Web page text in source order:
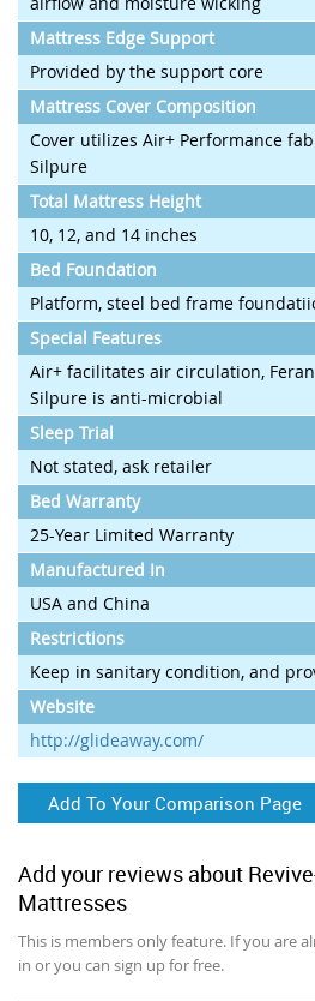
Mattress Edge Support
Provided by the support core
Mattress Cover Composition
Cover utilizes Air+ Performance
Silpure
Total Mattress Height
10, 12, and 14 inches
Bed Foundation
Platform, steel bed frame
Special Features
Air+ facilitates air circulation,
Silpure is anti-microbial
Sleep Trial
Not stated, ask retailer
Bed Warranty
25-Year Limited Warranty
Manufactured In
USA and China
Restrictions
Keep in sanitary condition, and
Website
http://glideaway.com/
Add To Your Comparison Page
Add your reviews about
Mattresses
This is members only feature. If you are
in or you can sign up for free.